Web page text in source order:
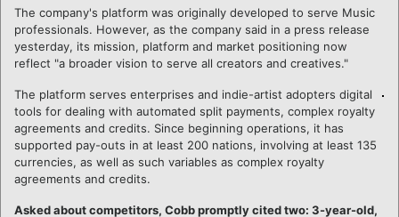
The company's platform was originally developed to serve Music
professionals. However, as the company said in a press release
yesterday, its mission, platform and market positioning now
reflect "a broader vision to serve all creators and creatives."
The platform serves enterprises and indie-artist adopters digital
tools for dealing with automated split payments, complex royalty
agreements and credits. Since beginning operations, it has
supported pay-outs in at least 200 nations, involving at least 135
currencies, as well as such variables as complex royalty
agreements and credits.
Asked about competitors, Cobb promptly cited two: 3-year-old,